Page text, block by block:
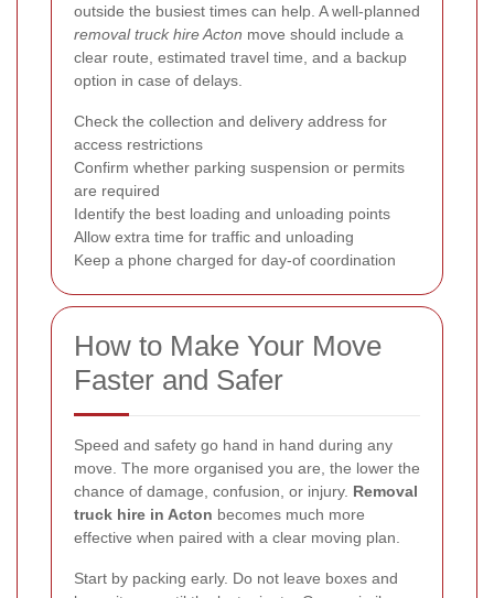
outside the busiest times can help. A well-planned
removal truck hire Acton move should include a
clear route, estimated travel time, and a backup
option in case of delays.
Check the collection and delivery address for
access restrictions
Confirm whether parking suspension or permits
are required
Identify the best loading and unloading points
Allow extra time for traffic and unloading
Keep a phone charged for day-of coordination
How to Make Your Move
Faster and Safer
Speed and safety go hand in hand during any
move. The more organised you are, the lower the
chance of damage, confusion, or injury. Removal
truck hire in Acton becomes much more
effective when paired with a clear moving plan.
Start by packing early. Do not leave boxes and